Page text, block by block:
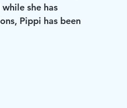
she has
Pippi has been